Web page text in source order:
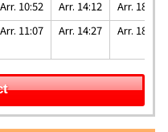
Arr. 10:52 Arr. 14:12 Arr. 18:22
Arr. 11:07 Arr. 14:27 Arr. 18:47